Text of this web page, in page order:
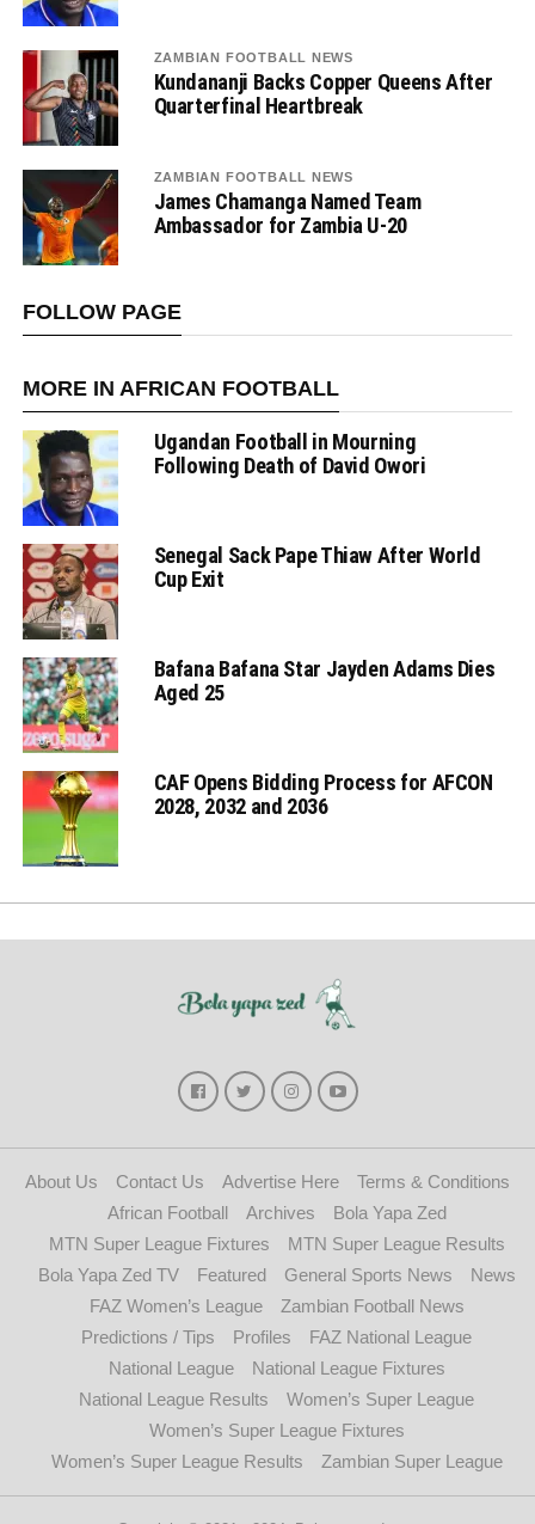
ZAMBIAN FOOTBALL NEWS
Kundananji Backs Copper Queens After
Quarterfinal Heartbreak
ZAMBIAN FOOTBALL NEWS
James Chamanga Named Team
Ambassador for Zambia U-20
FOLLOW PAGE
MORE IN AFRICAN FOOTBALL
Ugandan Football in Mourning
Following Death of David Owori
Senegal Sack Pape Thiaw After World
Cup Exit
Bafana Bafana Star Jayden Adams Dies
Aged 25
CAF Opens Bidding Process for AFCON
2028, 2032 and 2036
About Us Contact Us Advertise Here
Terms & Conditions
African Football
Archives
Bola Yapa Zed
MTN Super League Fixtures
MTN Super League Results
Bola Yapa Zed TV
Featured General Sports News
News
FAZ Women’s League
Zambian Football News
Predictions / Tips
Profiles
FAZ National League
National League
National League Fixtures
National League Results
Women’s Super League
Women’s Super League Fixtures
Women’s Super League Results
Zambian Super League